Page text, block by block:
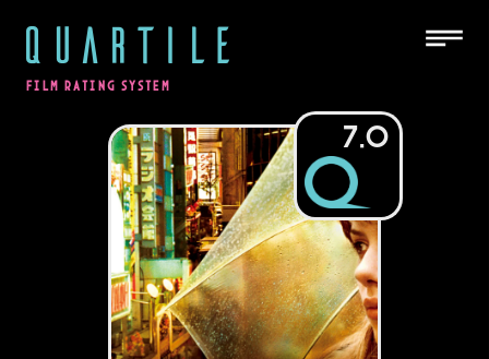
QUARTILE
FILM RATING SYSTEM
7.0